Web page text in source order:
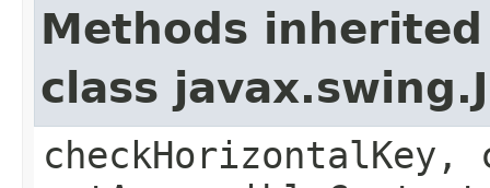
Methods
class
checkHorizontalKey,